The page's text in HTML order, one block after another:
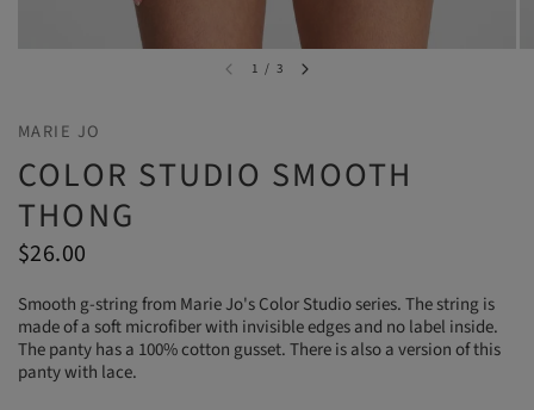
1 / 3
MARIE JO
COLOR STUDIO SMOOTH
THONG
$26.00
Smooth g-string from Marie Jo's Color Studio series. The string is
made of a soft microfiber with invisible edges and no label inside.
The panty has a 100% cotton gusset. There is also a version of this
panty with lace.